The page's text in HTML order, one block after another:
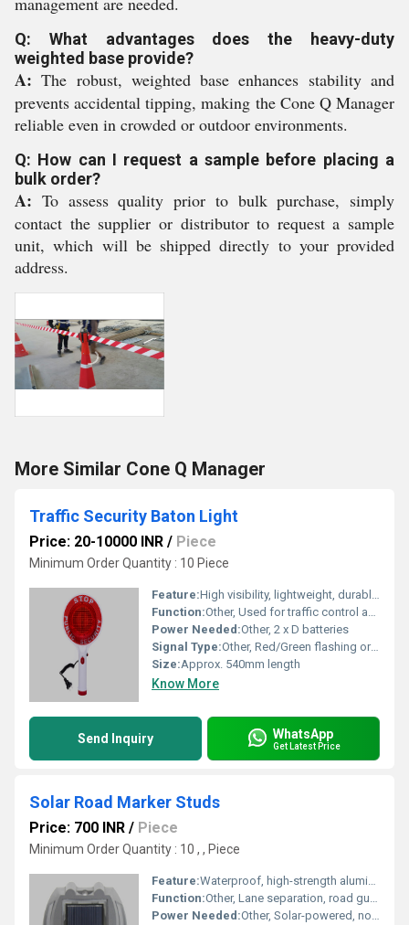
Q: What advantages does the heavy-duty
weighted base provide?
A: The robust, weighted base enhances stability and
prevents accidental tipping, making the Cone Q Manager
reliable even in crowded or outdoor environments.
Q: How can I request a sample before placing a
bulk order?
A: To assess quality prior to bulk purchase, simply
contact the supplier or distributor to request a sample
unit, which will be shipped directly to your provided
address.
More Similar Cone Q Manager
Traffic Security Baton Light
Price: 20-10000 INR / Piece
Minimum Order Quantity : 10 Piece
Feature:High visibility, lightweight, durable, easy to grip
Function:Other, Used for traffic control and security signaling
Power Needed:Other, 2 x D batteries
Signal Type:Other, Red/Green flashing or steady light
Size:Approx. 540mm length
Know More
Send Inquiry WhatsApp
Get Latest Price
Solar Road Marker Studs
Price: 700 INR / Piece
Minimum Order Quantity : 10 , , Piece
Feature:Waterproof, high-strength aluminum alloy body, anti-pressure design
Function:Other, Lane separation, road guidance, and nighttime visibility enhancement
Power Needed:Other, Solar-powered, no external electricity required